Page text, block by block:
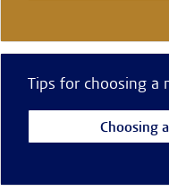
Tips for choosing a
Choosing